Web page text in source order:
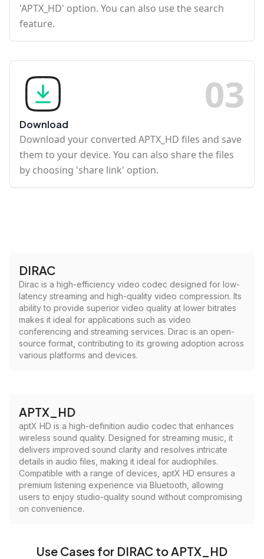
'APTX_HD' option. You can also use the search
feature.
03
Download
Download your converted APTX_HD files and save
them to your device. You can also share the files
by choosing 'share link' option.
DIRAC
Dirac is a high-efficiency video codec designed for low-
latency streaming and high-quality video compression. Its
ability to provide superior video quality at lower bitrates
makes it ideal for applications such as video
conferencing and streaming services. Dirac is an open-
source format, contributing to its growing adoption across
various platforms and devices.
APTX_HD
aptX HD is a high-definition audio codec that enhances
wireless sound quality. Designed for streaming music, it
delivers improved sound clarity and resolves intricate
details in audio files, making it ideal for audiophiles.
Compatible with a range of devices, aptX HD ensures a
premium listening experience via Bluetooth, allowing
users to enjoy studio-quality sound without compromising
on convenience.
Use Cases for DIRAC to APTX_HD